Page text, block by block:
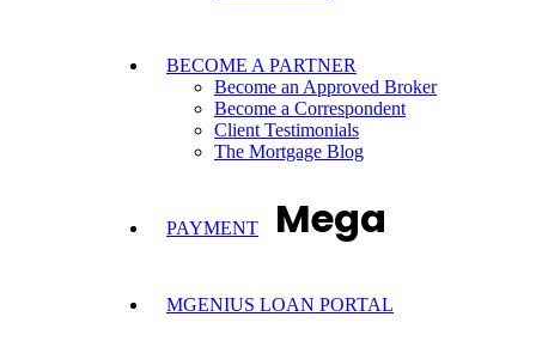
BECOME A PARTNER
Become an Approved Broker
Become a Correspondent
Client Testimonials
The Mortgage Blog
PAYMENT
MGENIUS LOAN PORTAL
Mega